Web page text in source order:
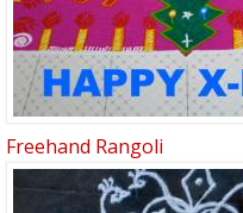
Freehand Rangoli